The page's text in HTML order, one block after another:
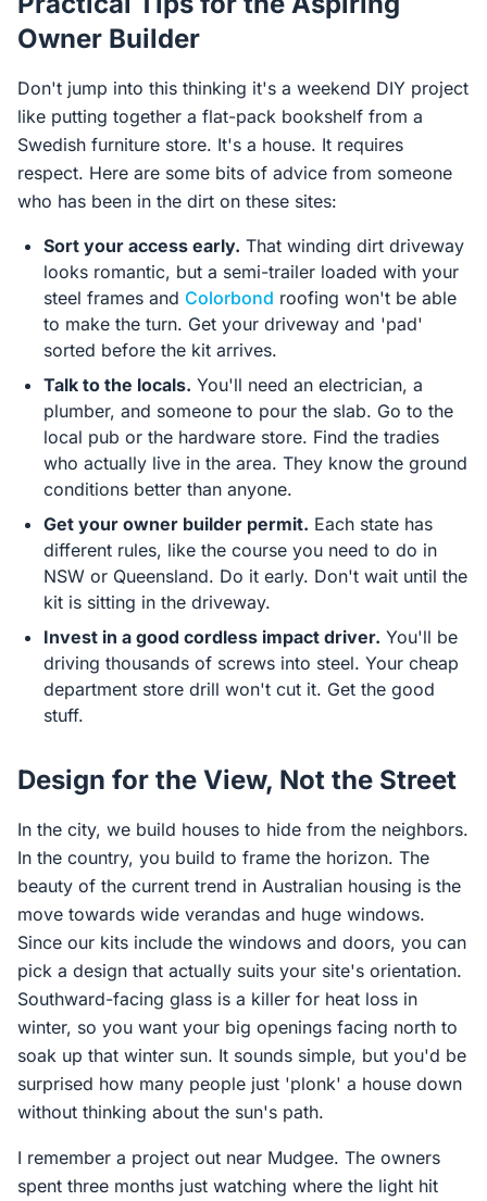
Owner Builder
Don't jump into this thinking it's a weekend DIY project
like putting together a flat-pack bookshelf from a
Swedish furniture store. It's a house. It requires
respect. Here are some bits of advice from someone
who has been in the dirt on these sites:
Sort your access early. That winding dirt driveway
looks romantic, but a semi-trailer loaded with your
steel frames and Colorbond roofing won't be able
to make the turn. Get your driveway and 'pad'
sorted before the kit arrives.
Talk to the locals. You'll need an electrician, a
plumber, and someone to pour the slab. Go to the
local pub or the hardware store. Find the tradies
who actually live in the area. They know the ground
conditions better than anyone.
Get your owner builder permit. Each state has
different rules, like the course you need to do in
NSW or Queensland. Do it early. Don't wait until the
kit is sitting in the driveway.
Invest in a good cordless impact driver. You'll be
driving thousands of screws into steel. Your cheap
department store drill won't cut it. Get the good
stuff.
Design for the View, Not the Street
In the city, we build houses to hide from the neighbors.
In the country, you build to frame the horizon. The
beauty of the current trend in Australian housing is the
move towards wide verandas and huge windows.
Since our kits include the windows and doors, you can
pick a design that actually suits your site's orientation.
Southward-facing glass is a killer for heat loss in
winter, so you want your big openings facing north to
soak up that winter sun. It sounds simple, but you'd be
surprised how many people just 'plonk' a house down
without thinking about the sun's path.
I remember a project out near Mudgee. The owners
spent three months just watching where the light hit